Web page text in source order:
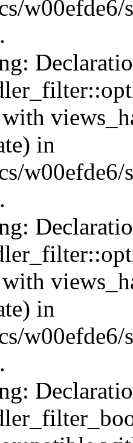
w00efde6/
in
w00efde6/
in
w00efde6/